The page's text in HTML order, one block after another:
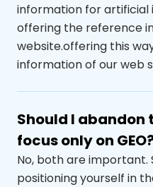
information for artificial
offering the reference
website.offering this
information of our web
Should I abandon
focus only on
No, both are important.
positioning yourself in